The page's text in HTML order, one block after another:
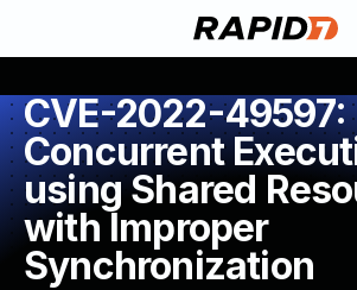
CVE-2022-49597:
Concurrent
using Shared
with Improper
Synchronization